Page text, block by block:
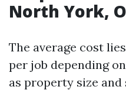
North York,
The average cost
per job depending
as property size and